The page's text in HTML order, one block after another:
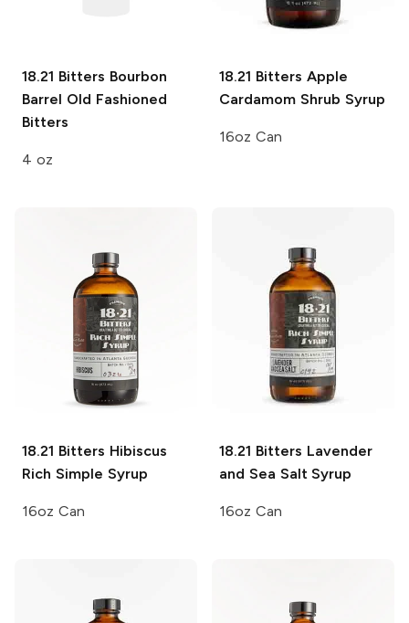
18.21 Bitters Bourbon
Barrel Old Fashioned
Bitters
4 oz
18.21 Bitters Apple
Cardamom Shrub Syrup
16oz Can
18.21 Bitters Hibiscus
Rich Simple Syrup
16oz Can
18.21 Bitters Lavender
and Sea Salt Syrup
16oz Can